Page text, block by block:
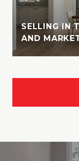
SELLING IN
AND